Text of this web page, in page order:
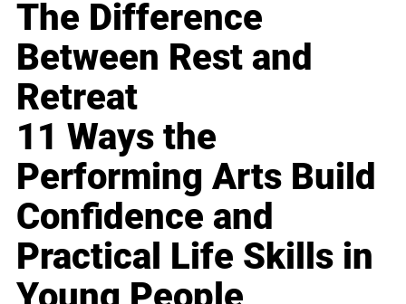
The Difference
Between Rest and
Retreat
11 Ways the
Performing Arts Build
Confidence and
Practical Life Skills in